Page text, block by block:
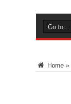
Home »